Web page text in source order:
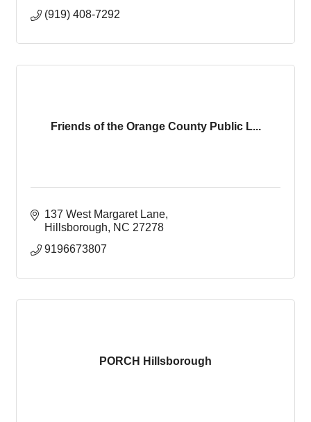
(919) 408-7292
Friends of the Orange County Public L...
137 West Margaret Lane
Hillsborough
NC 27278
9196673807
PORCH Hillsborough